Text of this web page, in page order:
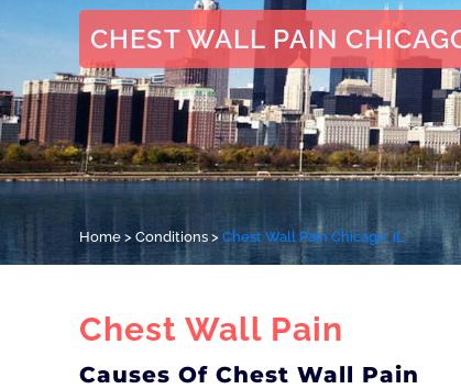
CHEST WALL PAIN
Home > Conditions > Chest Wall Pain Chicago, IL
Chest Wall Pain
Causes Of Chest Wall Pain